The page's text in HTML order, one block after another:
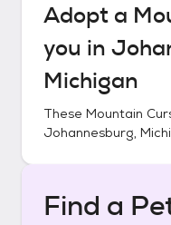
Adopt a
you in
Michigan
These Mountain
Johannesburg,
Find a